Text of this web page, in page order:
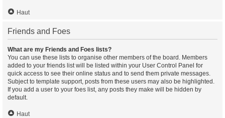
Haut
Friends and Foes
What are my Friends and Foes lists?
You can use these lists to organise other members of the board. Members
added to your friends list will be listed within your User Control Panel for
quick access to see their online status and to send them private messages.
Subject to template support, posts from these users may also be highlighted.
If you add a user to your foes list, any posts they make will be hidden by
default.
Haut